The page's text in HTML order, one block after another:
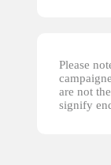
Please
are not
signify